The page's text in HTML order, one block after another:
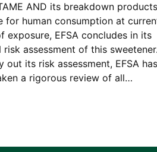
AND its breakdown products
for human consumption at
exposure, EFSA concludes in its
assessment of this sweetener.
out its risk assessment, EFSA has
a rigorous review of all…